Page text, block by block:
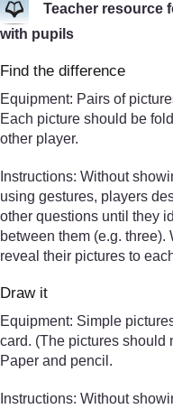
Teacher resource
with pupils
Find the difference
Equipment: Pairs of
Each picture should be
other player.
Instructions: Without
using gestures, players
other questions until they
between them (e.g.
reveal their pictures to
Draw it
Equipment: Simple
card. (The pictures should
Paper and pencil.
Instructions: Without